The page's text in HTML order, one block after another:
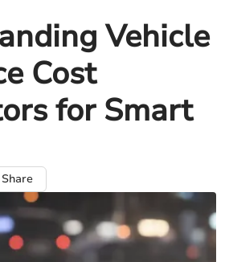
Vehicle
Cost
for Smart
Share